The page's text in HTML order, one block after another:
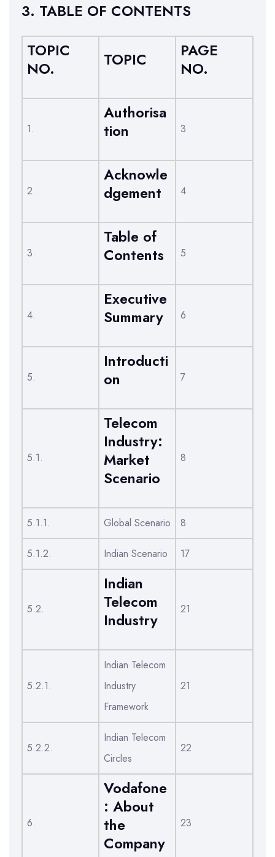
3. TABLE OF CONTENTS
TOPIC
NO.
TOPIC
PAGE
NO.
1.
Authorisa
tion
3
2.
Acknowle
dgement
4
3.
Table of
Contents
5
4.
Executive
Summary
6
5.
Introducti
on
7
5.1.
Telecom
Industry:
Market
Scenario
8
5.1.1. Global Scenario 8
5.1.2. Indian Scenario 17
5.2.
Indian
Telecom
Industry
21
5.2.1.
Indian Telecom
Industry
Framework
21
5.2.2.
Indian Telecom
Circles
22
6.
Vodafone
: About
the
Company
23